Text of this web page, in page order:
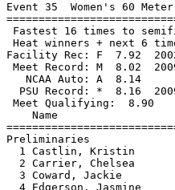
Event 35  Women's 60
Fastest 16 times to
Heat winners + next 6
Facility Rec: F
Meet Record: M  8.02
PSU Record: *
Meet Qualifying:  8.90
Name
Preliminaries
1 Castlin, Kristin
2 Carrier, Chelsea
3 Coward, Jackie
4 Edgerson, Jasmine